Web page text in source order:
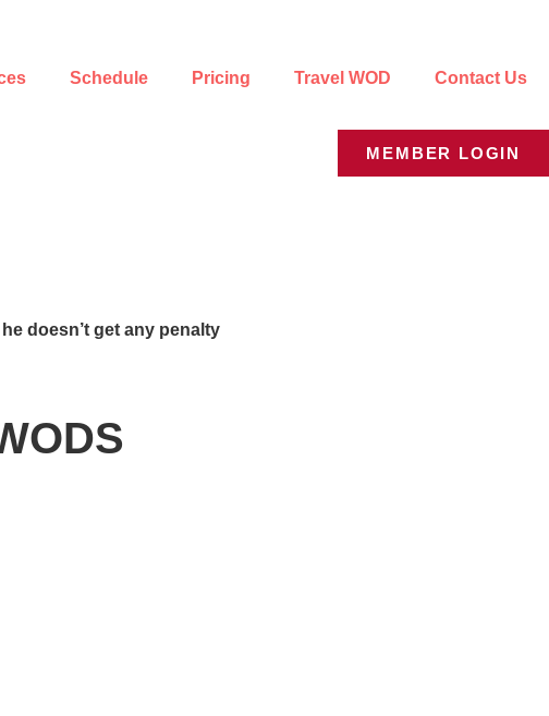
Schedule Pricing Travel WOD Contact Us
MEMBER LOGIN
doesn’t get any penalty